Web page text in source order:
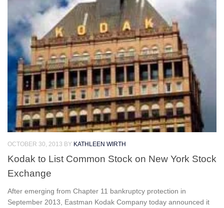
OCTOBER 30, 2013 BY KATHLEEN WIRTH
Kodak to List Common Stock on New York Stock
Exchange
After emerging from Chapter 11 bankruptcy protection in
September 2013, Eastman Kodak Company today announced it